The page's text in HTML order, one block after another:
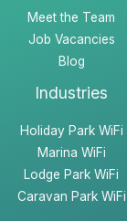
Meet the Team
Job Vacancies
Blog
Industries
Holiday Park WiFi
Marina WiFi
Lodge Park WiFi
Caravan Park WiFi